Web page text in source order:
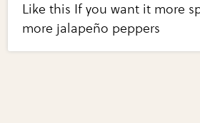
Like this If you want it more
more jalapeño peppers